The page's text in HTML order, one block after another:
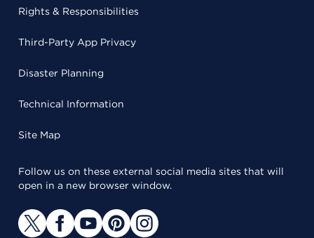
Rights & Responsibilities
Third-Party App Privacy
Disaster Planning
Technical Information
Site Map
Follow us on these external social media sites that will
open in a new browser window.